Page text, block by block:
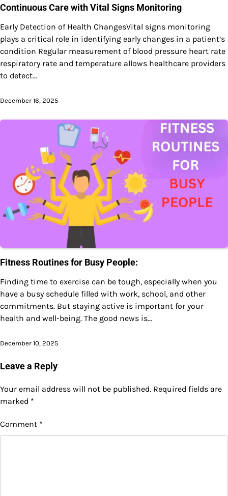
Continuous Care with Vital Signs Monitoring
Early Detection of Health ChangesVital signs monitoring
plays a critical role in identifying early changes in a patient’s
condition Regular measurement of blood pressure heart rate
respiratory rate and temperature allows healthcare providers
to detect…
December 16, 2025
Fitness Routines for Busy People:
Finding time to exercise can be tough, especially when you
have a busy schedule filled with work, school, and other
commitments. But staying active is important for your
health and well-being. The good news is…
December 10, 2025
Leave a Reply
Your email address will not be published. Required fields are
marked *
Comment *